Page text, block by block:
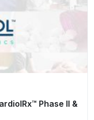
Phase II &